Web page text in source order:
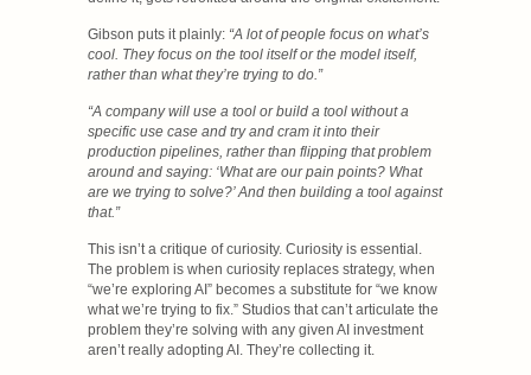
Gibson puts it plainly: “A lot of people focus on what’s
cool. They focus on the tool itself or the model itself,
rather than what they’re trying to do.”
“A company will use a tool or build a tool without a
specific use case and try and cram it into their
production pipelines, rather than flipping that problem
around and saying: ‘What are our pain points? What
are we trying to solve?’ And then building a tool against
that.”
This isn’t a critique of curiosity. Curiosity is essential.
The problem is when curiosity replaces strategy, when
“we’re exploring AI” becomes a substitute for “we know
what we’re trying to fix.” Studios that can’t articulate the
problem they’re solving with any given AI investment
aren’t really adopting AI. They’re collecting it.